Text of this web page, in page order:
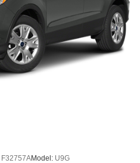
F32757AModel: U9G